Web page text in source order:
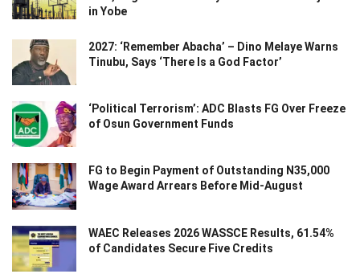
in Yobe
2027: ‘Remember Abacha’ – Dino Melaye Warns
Tinubu, Says ‘There Is a God Factor’
‘Political Terrorism’: ADC Blasts FG Over Freeze
of Osun Government Funds
FG to Begin Payment of Outstanding N35,000
Wage Award Arrears Before Mid-August
WAEC Releases 2026 WASSCE Results, 61.54%
of Candidates Secure Five Credits